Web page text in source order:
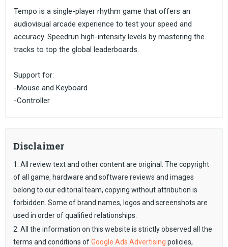
Tempo is a single-player rhythm game that offers an
audiovisual arcade experience to test your speed and
accuracy. Speedrun high-intensity levels by mastering the
tracks to top the global leaderboards.
Support for:
-Mouse and Keyboard
-Controller
Disclaimer
1. All review text and other content are original. The copyright
of all game, hardware and software reviews and images
belong to our editorial team, copying without attribution is
forbidden. Some of brand names, logos and screenshots are
used in order of qualified relationships.
2. All the information on this website is strictly observed all the
terms and conditions ofGoogle Ads Advertising policies,